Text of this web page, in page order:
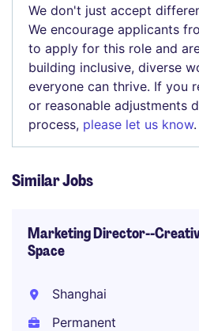
We don't just accept
We encourage applicants
to apply for this role and
building inclusive, diverse
everyone can thrive. If you
or reasonable adjustments
process, please let us know.
Similar Jobs
Marketing Director--
Space
Shanghai
Permanent